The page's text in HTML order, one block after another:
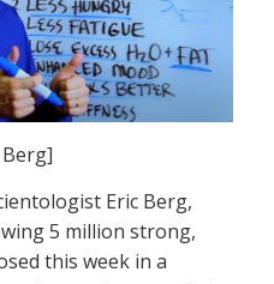
Eric Berg,
5 million strong,
this week in a